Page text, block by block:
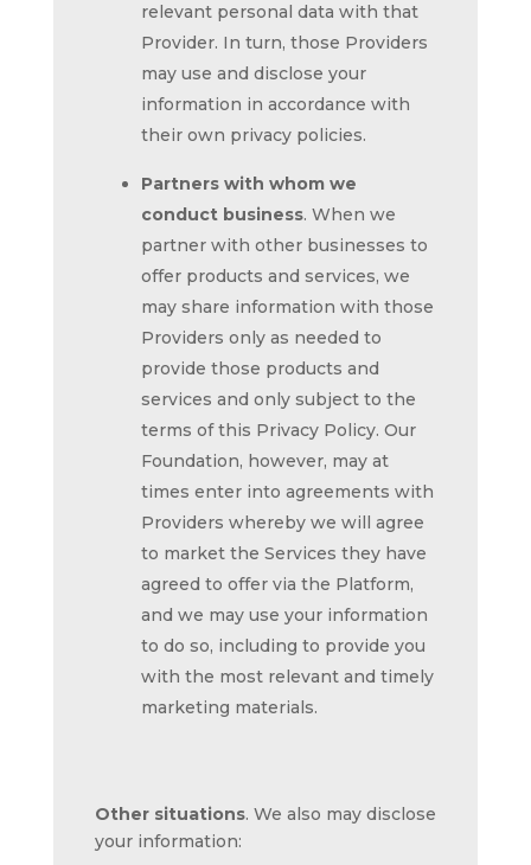
relevant personal data with that
Provider. In turn, those Providers
may use and disclose your
information in accordance with
their own privacy policies.
Partners with whom we
conduct business. When we
partner with other businesses to
offer products and services, we
may share information with those
Providers only as needed to
provide those products and
services and only subject to the
terms of this Privacy Policy. Our
Foundation, however, may at
times enter into agreements with
Providers whereby we will agree
to market the Services they have
agreed to offer via the Platform,
and we may use your information
to do so, including to provide you
with the most relevant and timely
marketing materials.
Other situations. We also may disclose
your information: